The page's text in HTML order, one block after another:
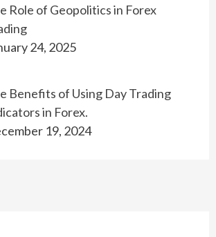
Role of Geopolitics in Forex
24, 2025
Benefits of Using Day Trading
in Forex.
19, 2024